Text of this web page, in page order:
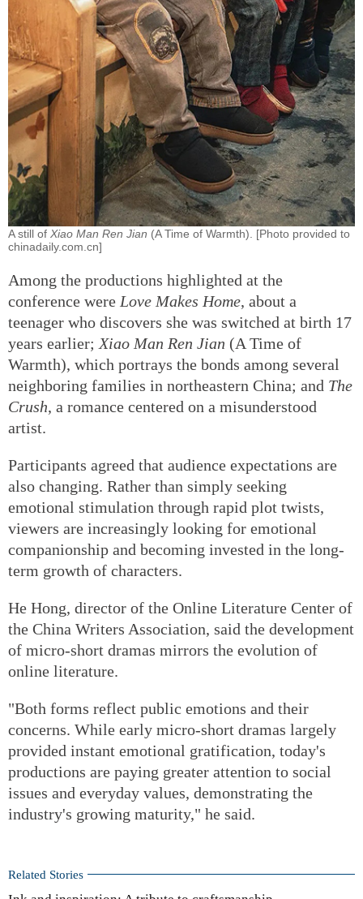
A still of Xiao Man Ren Jian (A Time of Warmth). [Photo provided to
chinadaily.com.cn]
Among the productions highlighted at the
conference were Love Makes Home, about a
teenager who discovers she was switched at birth 17
years earlier; Xiao Man Ren Jian (A Time of
Warmth), which portrays the bonds among several
neighboring families in northeastern China; and The
Crush, a romance centered on a misunderstood
artist.
Participants agreed that audience expectations are
also changing. Rather than simply seeking
emotional stimulation through rapid plot twists,
viewers are increasingly looking for emotional
companionship and becoming invested in the long-
term growth of characters.
He Hong, director of the Online Literature Center of
the China Writers Association, said the development
of micro-short dramas mirrors the evolution of
online literature.
"Both forms reflect public emotions and their
concerns. While early micro-short dramas largely
provided instant emotional gratification, today's
productions are paying greater attention to social
issues and everyday values, demonstrating the
industry's growing maturity," he said.
Related Stories